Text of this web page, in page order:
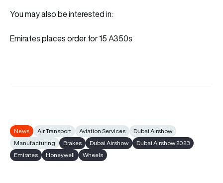
You may also be interested in:
Emirates places order for 15 A350s
News Air Transport Aviation Services
Dubai Airshow
Manufacturing
Brakes Dubai Airshow
Dubai Airshow 2023
Emirates
Honeywell Wheels